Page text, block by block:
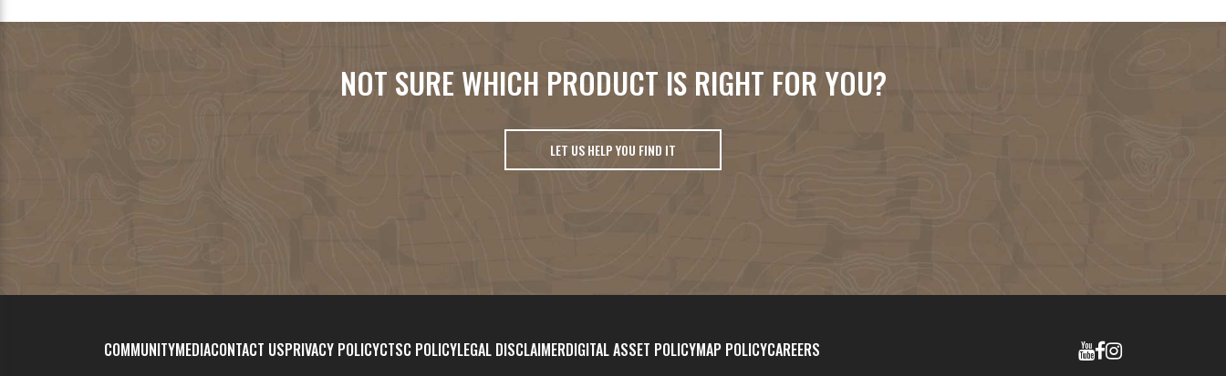
NOT SURE WHICH PRODUCT IS RIGHT FOR YOU?
LET US HELP YOU FIND IT
COMMUNITYMEDIACONTACT USPRIVACY POLICYCTSC POLICYLEGAL DISCLAIMERDIGITAL ASSET POLICYMAP POLICYCAREERS